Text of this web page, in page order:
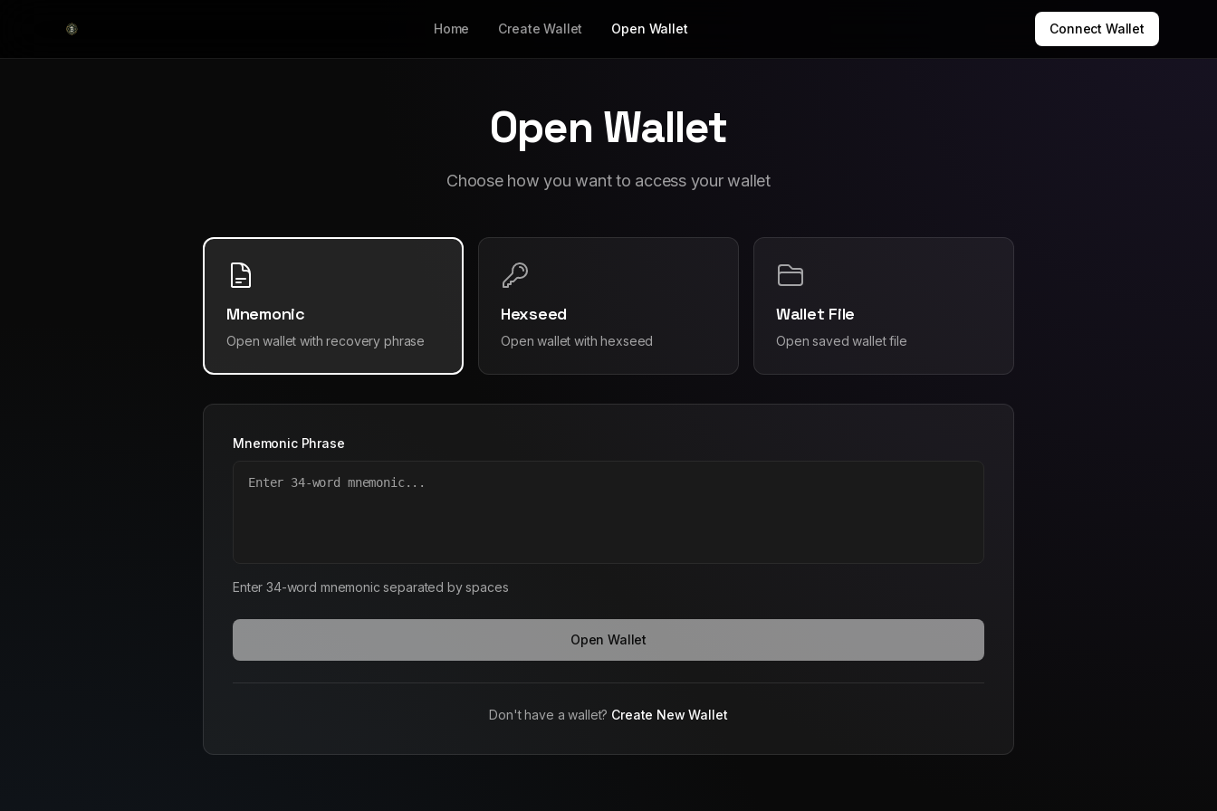
Home Create Wallet Open Wallet Connect Wallet
Open Wallet
Choose how you want to access your wallet
Mnemonic
Open wallet with recovery phrase
Hexseed
Open wallet with hexseed
Wallet File
Open saved wallet file
Mnemonic Phrase
Enter 34-word mnemonic separated by spaces
Open Wallet
Don't have a wallet? Create New Wallet